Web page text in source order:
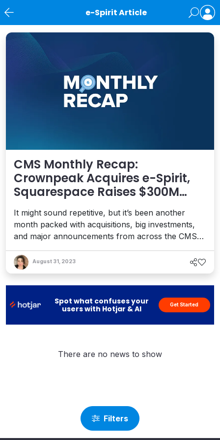
e-Spirit Article
News
CMS Monthly Recap:
Crownpeak Acquires e-Spirit,
Squarespace Raises $300M
Investment, WP Engine
Launches Headless for
WordPress, and More
It might sound repetitive, but it’s been another
month packed with acquisitions, big investments,
and major announcements from across the CMS
continues, particularly as enterprise platforms hunt
for customer data and digital experience
capabilities to gain a competitive edge – or simply
August 31, 2023
Spot what confuses your
users with Hotjar & AI
Get Started
Filters
There are no news to show